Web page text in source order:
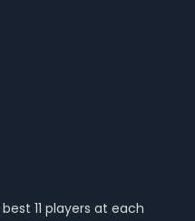
11 players at each